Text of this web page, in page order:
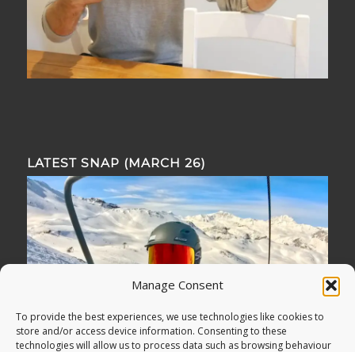
Manage Consent
To provide the best experiences, we use technologies like cookies to
store and/or access device information. Consenting to these
technologies will allow us to process data such as browsing behaviour
LATEST SNAP (MARCH 26)